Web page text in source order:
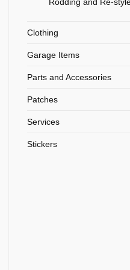
Clothing
Garage Items
Parts and Accessories
Patches
Services
Stickers